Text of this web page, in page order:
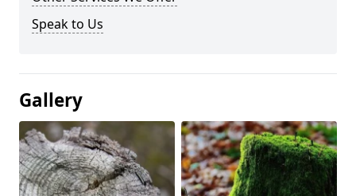
Speak to Us
Gallery